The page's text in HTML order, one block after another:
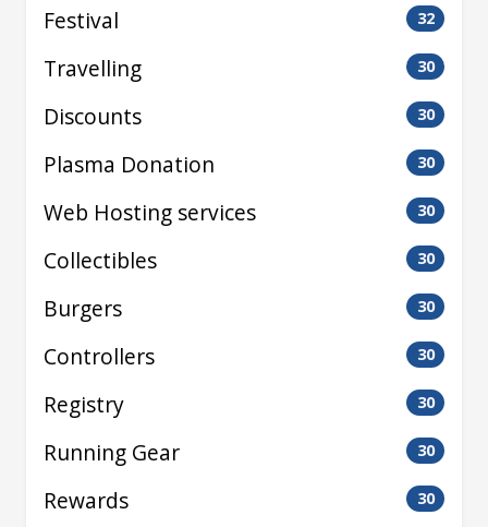
Festival 32
Travelling 30
Discounts 30
Plasma Donation 30
Web Hosting services 30
Collectibles 30
Burgers 30
Controllers 30
Registry 30
Running Gear 30
Rewards 30